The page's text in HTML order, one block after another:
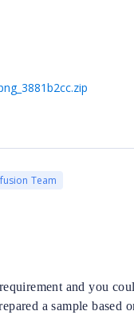
Team
and you
a sample